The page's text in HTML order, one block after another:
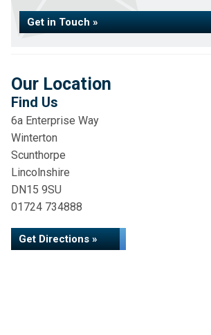
Get in Touch »
Our Location
Find Us
6a Enterprise Way
Winterton
Scunthorpe
Lincolnshire
DN15 9SU
01724 734888
Get Directions »